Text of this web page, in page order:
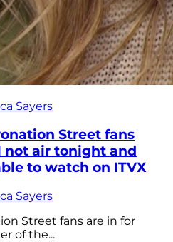
Sayers
Street fans
not air tonight and
to watch on ITVX
Sayers
Street fans are in for
of the...